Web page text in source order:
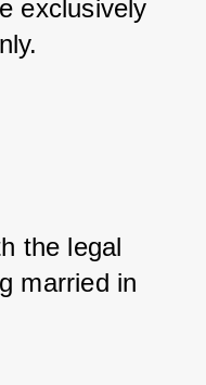
exclusively
the legal
married in